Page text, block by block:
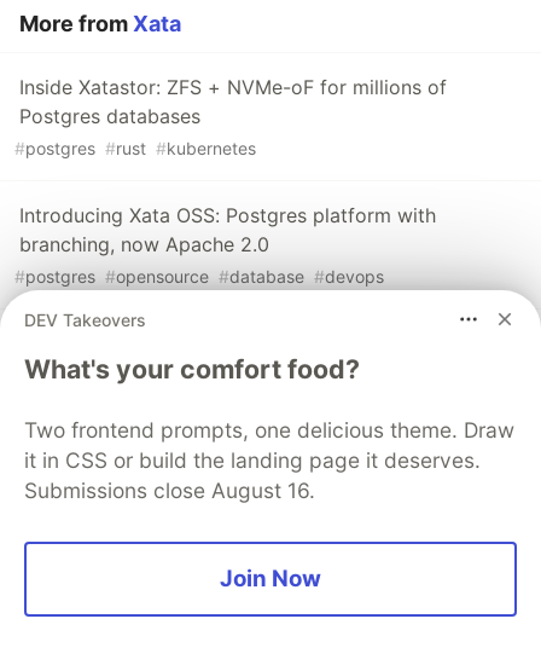
More from Xata
Inside Xatastor: ZFS + NVMe-oF for millions of
Postgres databases
#postgres #rust #kubernetes
Introducing Xata OSS: Postgres platform with
branching, now Apache 2.0
#postgres #opensource #database #devops
Part 1
The DEV Team PROMOTED
DEV Takeovers
What's your comfort food?
Two frontend prompts, one delicious theme. Draw
it in CSS or build the landing page it deserves.
Submissions close August 16.
Join Now